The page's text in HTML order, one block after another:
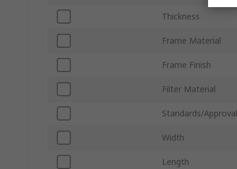
Thickness
Frame Material
Frame Finish
Filter Material
Standards/
Width
Length